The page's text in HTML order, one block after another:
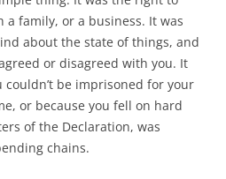
a family, or a business. It was
about the state of things, and
or disagreed with you. It
be imprisoned for your
or because you fell on hard
of the Declaration, was
chains.